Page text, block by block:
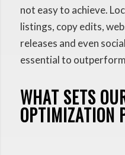
not easy to achieve.
listings, copy edits,
releases and even
essential to
WHAT SETS
OPTIMIZATION